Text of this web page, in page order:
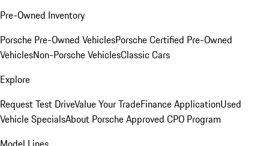
Pre-Owned Inventory
Porsche Pre-Owned VehiclesPorsche Certified Pre-Owned
VehiclesNon-Porsche VehiclesClassic Cars
Explore
Request Test DriveValue Your TradeFinance ApplicationUsed
Vehicle SpecialsAbout Porsche Approved CPO Program